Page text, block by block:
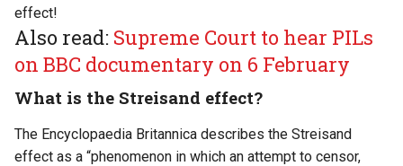
effect!
Also read: Supreme Court to hear PILs
on BBC documentary on 6 February
What is the Streisand effect?
The Encyclopaedia Britannica describes the Streisand
effect as a “phenomenon in which an attempt to censor,